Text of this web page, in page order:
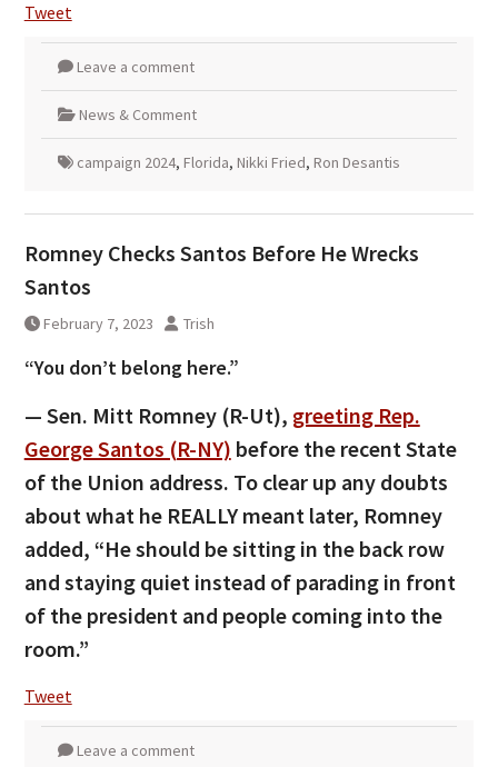
Tweet
Leave a comment
News & Comment
campaign 2024, Florida, Nikki Fried, Ron Desantis
Romney Checks Santos Before He Wrecks
Santos
February 7, 2023 Trish
“You don’t belong here.”
— Sen. Mitt Romney (R-Ut), greeting Rep.
George Santos (R-NY) before the recent State
of the Union address. To clear up any doubts
about what he REALLY meant later, Romney
added, “He should be sitting in the back row
and staying quiet instead of parading in front
of the president and people coming into the
room.”
Tweet
Leave a comment